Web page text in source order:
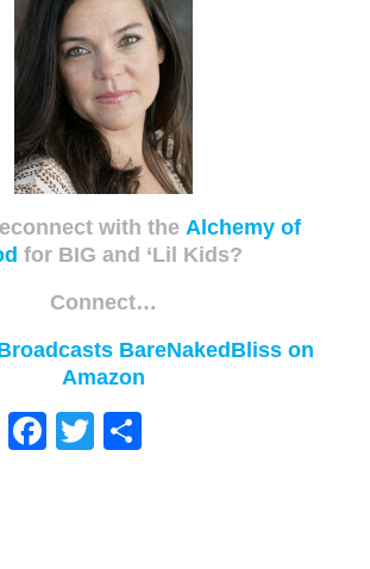
with the Alchemy of
for BIG and ‘Lil Kids?
Connect…
BareNakedBliss on
Amazon
Pinterest
Facebook
Twitter